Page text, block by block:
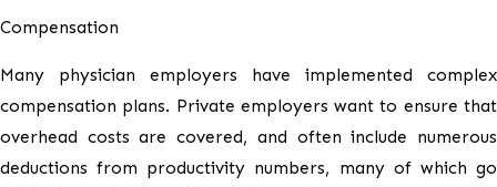
Compensation
Many physician employers have implemented complex
compensation plans. Private employers want to ensure that
overhead costs are covered, and often include numerous
deductions from productivity numbers, many of which go